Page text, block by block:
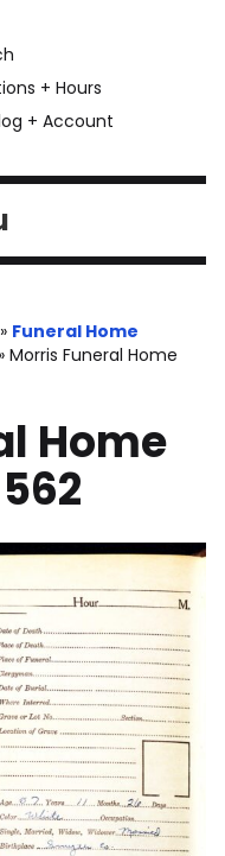
+ Hours
+ Account
» Funeral Home
» Morris Funeral Home
Home